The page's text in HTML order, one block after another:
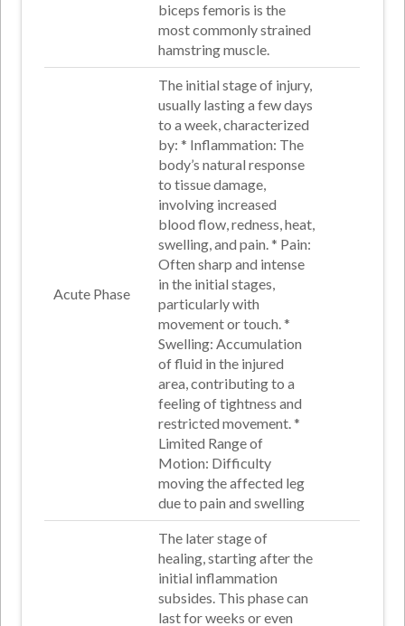
biceps femoris is the
most commonly strained
hamstring muscle.
Acute Phase
The initial stage of injury,
usually lasting a few days
to a week, characterized
by: * Inflammation: The
body’s natural response
to tissue damage,
involving increased
blood flow, redness, heat,
swelling, and pain. * Pain:
Often sharp and intense
in the initial stages,
particularly with
movement or touch.*
Swelling: Accumulation
of fluid in the injured
area, contributing to a
feeling of tightness and
restricted movement.*
Limited Range of
Motion: Difficulty
moving the affected leg
due to pain and swelling
The later stage of
healing, starting after the
initial inflammation
subsides. This phase can
last for weeks or even